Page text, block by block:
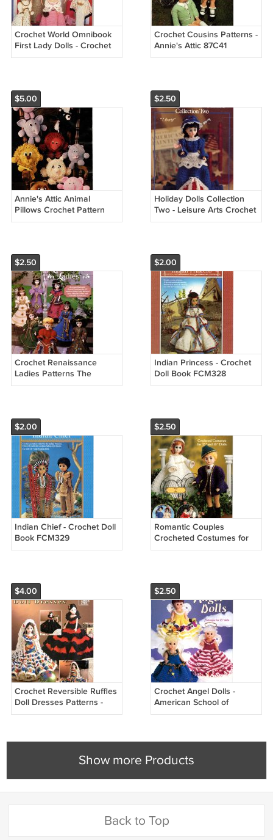
Crochet World Omnibook
First Lady Dolls - Crochet
Patterns for 7 1/2" to 8"
Crochet Cousins Patterns -
Annie's Attic 87C41
$5.00
Annie's Attic Animal
Pillows Crochet Pattern
87P44
$2.50
Holiday Dolls Collection
Two - Leisure Arts Crochet
Leaflet 856
$2.50
Crochet Renaissance
Ladies Patterns The
Needlecraft Shop 971003
$2.00
Indian Princess - Crochet
Doll Book FCM328
$2.00
Indian Chief - Crochet Doll
Book FCM329
$2.50
Romantic Couples
Crocheted Costumes for
Dolls - American School of
$4.00
Crochet Reversible Ruffles
Doll Dresses Patterns -
Annie's Attic 879817
$2.50
Crochet Angel Dolls -
American School of
Needlework Crochet Book
Show more Products
Back to Top